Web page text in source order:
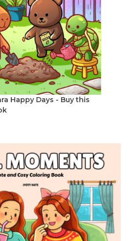
Happy Days - Buy this